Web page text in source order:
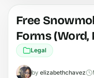
Free
Forms (Word,
Legal
by elizabethchavez